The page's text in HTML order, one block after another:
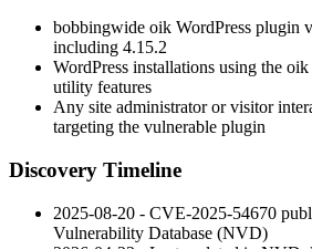
bobbingwide oik WordPress plugin
including 4.15.2
WordPress installations using the oik
utility features
Any site administrator or visitor
targeting the vulnerable plugin
Discovery Timeline
2025-08-20 - CVE-2025-54670
Vulnerability Database (NVD)